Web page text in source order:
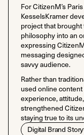
For CitizenM’s
KesselsKramer
project that brought
philosophy into an
expressing
messaging
savvy audience.
Rather than
used online
experience,
strengthened
staying true to its
Digital Brand